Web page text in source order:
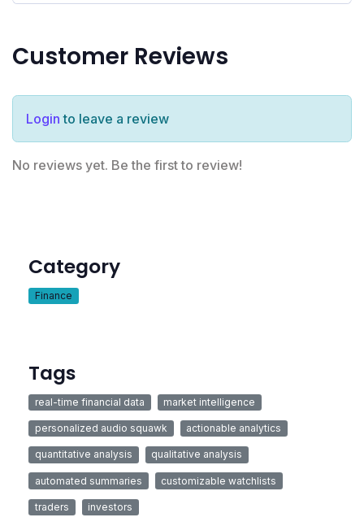
Customer Reviews
Login to leave a review
No reviews yet. Be the first to review!
Category
Finance
Tags
real-time financial data market intelligence
personalized audio squawk actionable analytics
quantitative analysis qualitative analysis
automated summaries customizable watchlists
traders investors